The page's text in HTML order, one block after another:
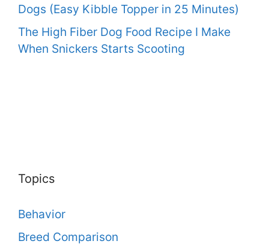
Dogs (Easy Kibble Topper in 25 Minutes)
The High Fiber Dog Food Recipe I Make
When Snickers Starts Scooting
Topics
Behavior
Breed Comparison